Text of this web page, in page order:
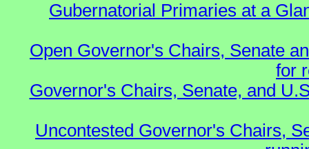
Gubernatorial Primaries at a
Open Governor's Chairs, Senate
for
Governor's Chairs, Senate, and
Uncontested Governor's Chairs,